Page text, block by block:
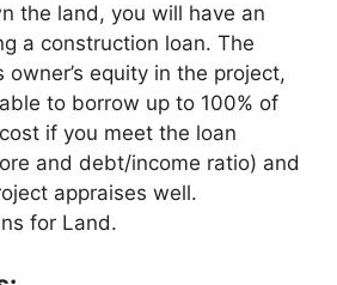
the land, you will have an
a construction loan. The
equity in the project,
to borrow up to 100% of
if you meet the loan
and debt/income ratio) and
appraises well.
for Land.